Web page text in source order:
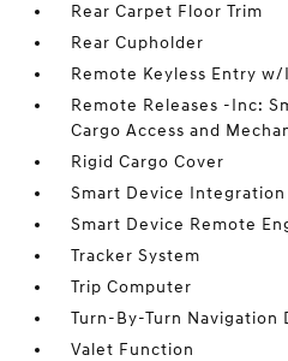
Rear Carpet Floor Trim
Rear Cupholder
Remote Keyless Entry
Remote Releases -Inc:
Cargo Access and
Rigid Cargo Cover
Smart Device Integration
Smart Device Remote
Tracker System
Trip Computer
Turn-By-Turn Navigation
Valet Function